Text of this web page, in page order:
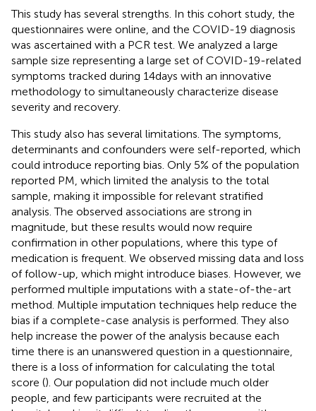
This study has several strengths. In this cohort study, the
questionnaires were online, and the COVID-19 diagnosis
was ascertained with a PCR test. We analyzed a large
sample size representing a large set of COVID-19-related
symptoms tracked during 14 days with an innovative
methodology to simultaneously characterize disease
severity and recovery.
This study also has several limitations. The symptoms,
determinants and confounders were self-reported, which
could introduce reporting bias. Only 5% of the population
reported PM, which limited the analysis to the total
sample, making it impossible for relevant stratified
analysis. The observed associations are strong in
magnitude, but these results would now require
confirmation in other populations, where this type of
medication is frequent. We observed missing data and loss
of follow-up, which might introduce biases. However, we
performed multiple imputations with a state-of-the-art
method. Multiple imputation techniques help reduce the
bias if a complete-case analysis is performed. They also
help increase the power of the analysis because each
time there is an unanswered question in a questionnaire,
there is a loss of information for calculating the total
score (). Our population did not include much older
people, and few participants were recruited at the